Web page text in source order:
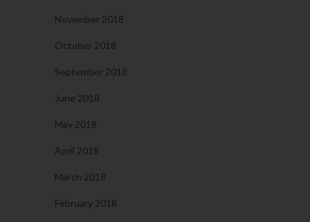
November 2018
October 2018
September 2018
June 2018
May 2018
April 2018
March 2018
February 2018